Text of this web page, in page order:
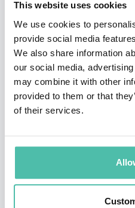
This website uses cookies
We use cookies to
provide social media
We also share information
our social media,
may combine it with other
provided to them or that
of their services.
meaningful learning.
message, helping
new ways and
event. His sessions feel
applicable.
Meeting planners value
audiences at every level,
leaders. He consistently
with clear takeaways they